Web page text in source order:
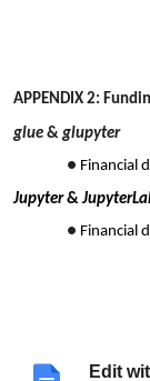
Edit
APPENDIX 2:
glue & glupyter
Financial
Jupyter&
Financial